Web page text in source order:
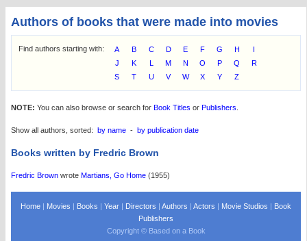
Authors of books that were made into movies
Find authors starting with: A B C D E F G H
I
J
K L M N O P Q
R
S
T U V W X Y Z
NOTE: You can also browse or search for Book Titles or Publishers
Show all authors, sorted: by name - by publication date
Books written by Fredric Brown
Fredric Brown wrote Martians, Go Home (1955)
Home | Movies | Books |Year | Directors |Authors |Actors | Movie Studios | Book
Publishers
Copyright © Based on a Book